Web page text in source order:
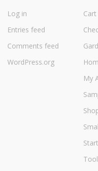
Log in
Entries feed
Comments feed
WordPress.org
Cart
My